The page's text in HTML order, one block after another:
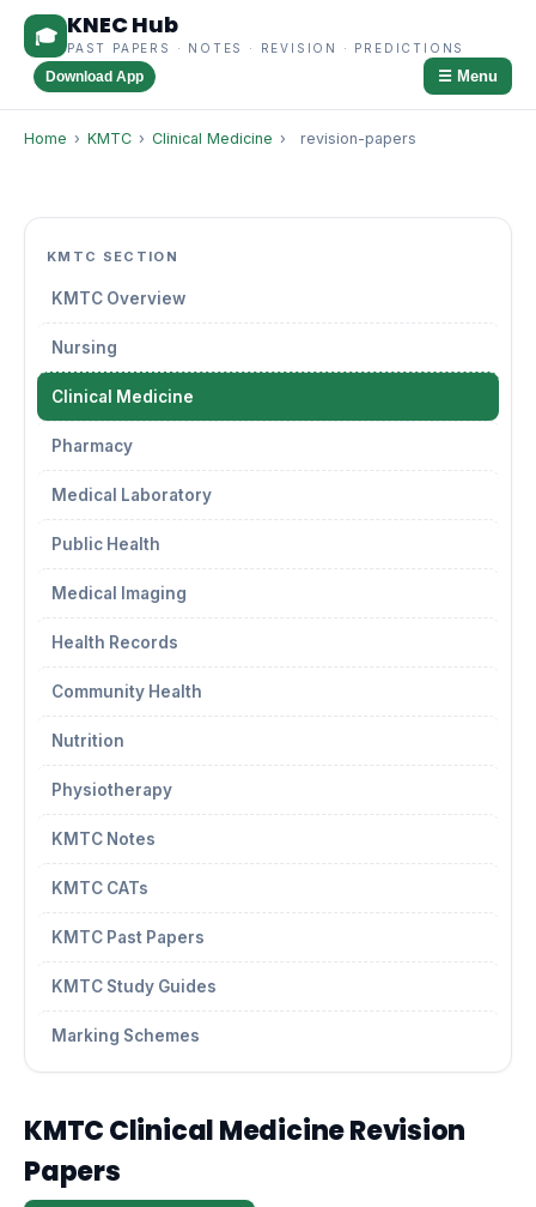
🎓 KNEC Hub
PAST PAPERS · NOTES · REVISION · PREDICTIONS
Download App ☰ Menu
Home › KMTC › Clinical Medicine › revision-papers
KMTC SECTION
KMTC Overview
Nursing
Clinical Medicine
Pharmacy
Medical Laboratory
Public Health
Medical Imaging
Health Records
Community Health
Nutrition
Physiotherapy
KMTC Notes
KMTC CATs
KMTC Past Papers
KMTC Study Guides
Marking Schemes
KMTC Clinical Medicine Revision
Papers